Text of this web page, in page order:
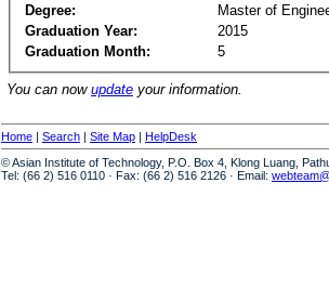
Degree:
Master of
Graduation Year:
2015
Graduation Month:
5
You can now update your information.
Home | Search | Site Map | HelpDesk
© Asian Institute of Technology, P.O. Box 4, Klong Luang,
Tel: (66 2) 516 0110 · Fax: (66 2) 516 2126 · Email: